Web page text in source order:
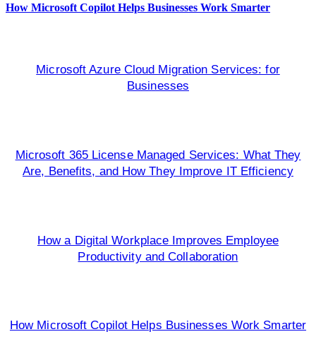
How Microsoft Copilot Helps Businesses Work Smarter
Microsoft Azure Cloud Migration Services: for
Businesses
Microsoft 365 License Managed Services: What They
Are, Benefits, and How They Improve IT Efficiency
How a Digital Workplace Improves Employee
Productivity and Collaboration
How Microsoft Copilot Helps Businesses Work Smarter